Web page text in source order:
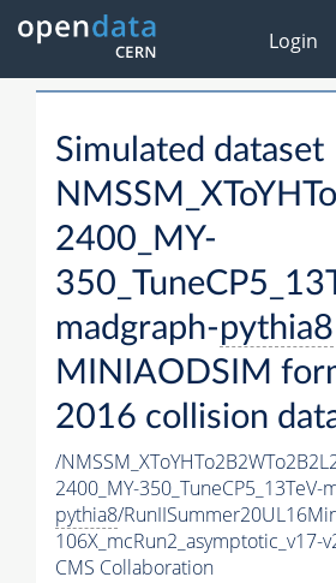
Login
Simulated dataset
2400_MY-
madgraph-pythia8
MINIAODSIM
2016 collision
/
2400_MY-350_TuneCP5_13TeV-
pythia8/
106X_mcRun2_asymptotic_v17-
CMS Collaboration